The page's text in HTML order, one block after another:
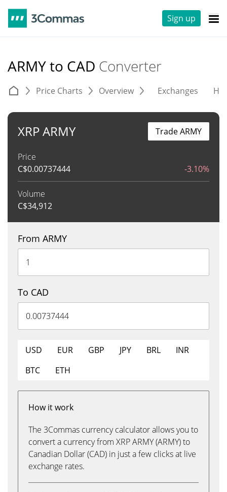
Sign up
ARMY to CAD Converter
Price Charts Overview Exchanges
XRP ARMY
Price
C$0.00737444 -3.10%
Volume
C$34,912
Trade ARMY
From ARMY
To CAD
USD EUR GBP JPY BRL
INR
BTC
ETH
How it work
The 3Commas currency calculator allows you to
convert a currency from XRP ARMY (ARMY) to
Canadian Dollar (CAD) in just a few clicks at live
exchange rates.